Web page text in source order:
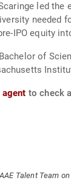
led
needed
IPO equity
of
agent to check
Talent Team